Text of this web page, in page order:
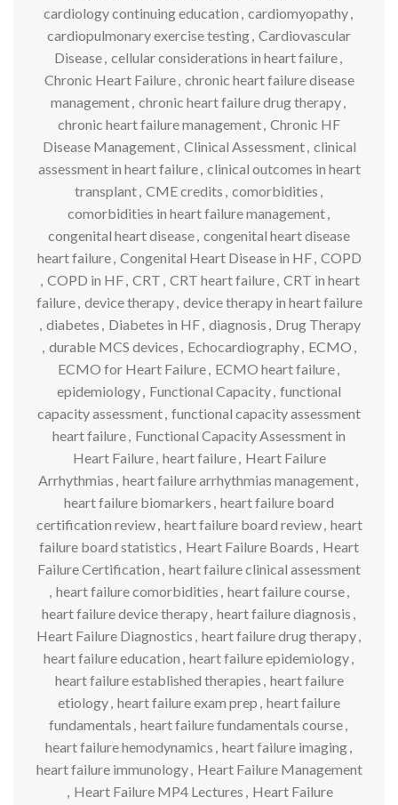
cardiology continuing education , cardiomyopathy,
cardiopulmonary exercise testing, Cardiovascular
Disease, cellular considerations in heart failure,
Chronic Heart Failure, chronic heart failure disease
management, chronic heart failure drug therapy,
chronic heart failure management, Chronic HF
Disease Management, Clinical Assessment, clinical
assessment in heart failure, clinical outcomes in heart
transplant, CME credits , comorbidities ,
comorbidities in heart failure management,
congenital heart disease, congenital heart disease
heart failure, Congenital Heart Disease in HF, COPD
, COPD in HF, CRT , CRT heart failure, CRT in heart
failure, device therapy, device therapy in heart failure
, diabetes , Diabetes in HF, diagnosis , Drug Therapy
, durable MCS devices , Echocardiography, ECMO ,
ECMO for Heart Failure, ECMO heart failure,
epidemiology, Functional Capacity, functional
capacity assessment, functional capacity assessment
heart failure, Functional Capacity Assessment in
Heart Failure, heart failure, Heart Failure
Arrhythmias , heart failure arrhythmias management,
heart failure biomarkers , heart failure board
certification review, heart failure board review, heart
failure board statistics , Heart Failure Boards , Heart
Failure Certification , heart failure clinical assessment
, heart failure comorbidities , heart failure course,
heart failure device therapy, heart failure diagnosis ,
Heart Failure Diagnostics , heart failure drug therapy,
heart failure education , heart failure epidemiology,
heart failure established therapies , heart failure
etiology, heart failure exam prep , heart failure
fundamentals , heart failure fundamentals course,
heart failure hemodynamics , heart failure imaging,
heart failure immunology, Heart Failure Management
, Heart Failure MP4 Lectures , Heart Failure